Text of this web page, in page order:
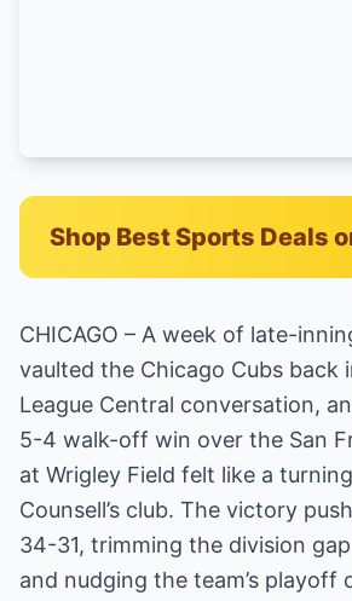
Shop Best Sports Deals
CHICAGO – A week of late-
vaulted the Chicago Cubs back
League Central conversation,
5-4 walk-off win over the San
at Wrigley Field felt like a
Counsell’s club. The victory
34-31, trimming the division
and nudging the team’s playoff